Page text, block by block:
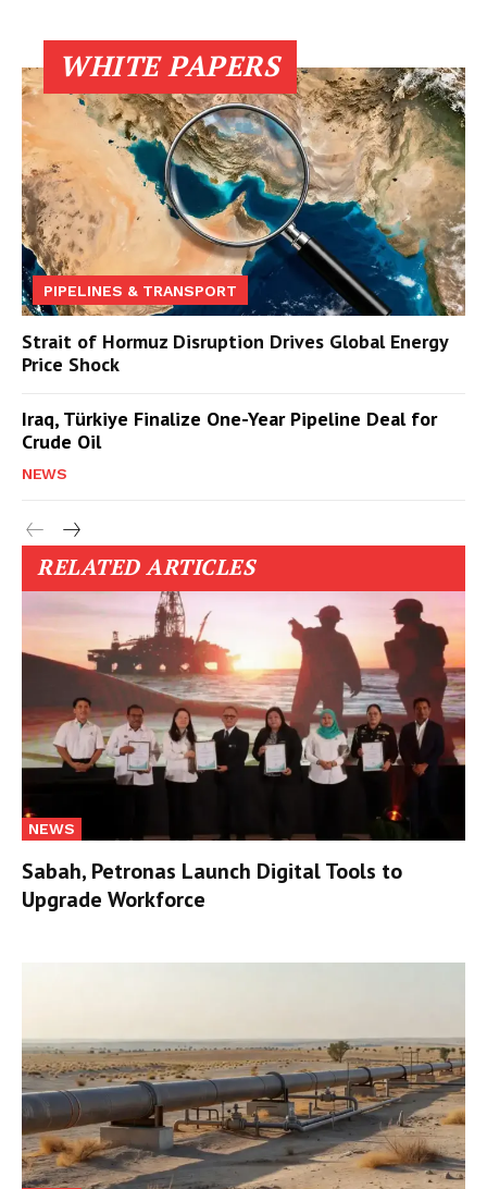
WHITE PAPERS
PIPELINES & TRANSPORT
Strait of Hormuz Disruption Drives Global Energy
Price Shock
Iraq, Türkiye Finalize One-Year Pipeline Deal for
Crude Oil
NEWS
RELATED ARTICLES
NEWS
Sabah, Petronas Launch Digital Tools to
Upgrade Workforce